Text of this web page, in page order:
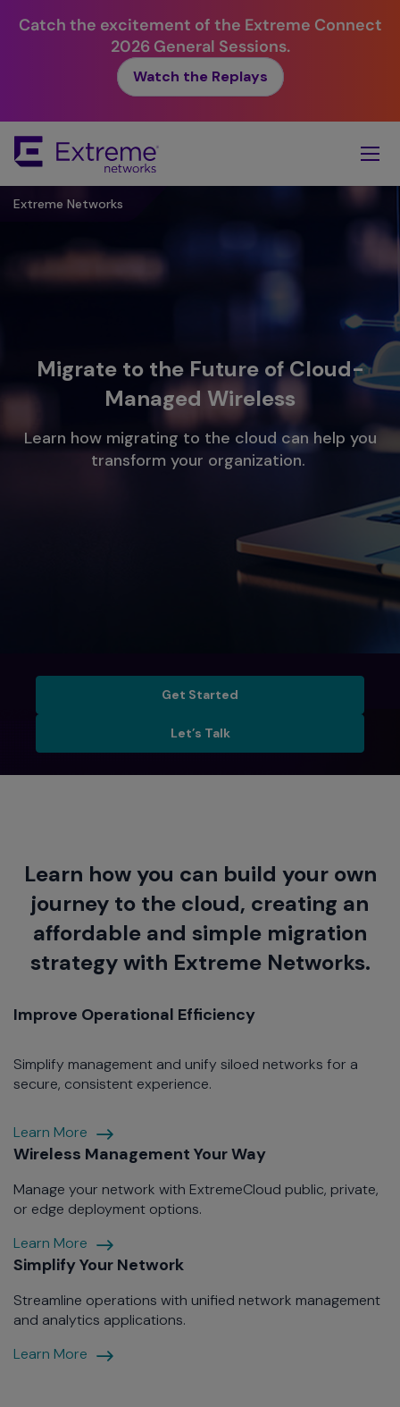
Catch the excitement of the Extreme Connect
2026 General Sessions.
Watch the Replays
Main
Content
Extreme Networks
Migrate to the Future of Cloud-
Managed Wireless
Learn how migrating to the cloud can help you
transform your organization.
Get Started
Get Started
Let’s Talk
Let’s Talk
Learn how you can build your own
journey to the cloud, creating an
affordable and simple migration
strategy with Extreme Networks.
Improve Operational Efficiency
Simplify management and unify siloed networks for a
secure, consistent experience.
Learn More Improve
Operational
Wireless Management Your Way
Manage your network with ExtremeCloud public, private,
or edge deployment options.
Learn More Wireless
Management
Way
Simplify Your Network
Streamline operations with unified network management
and analytics applications.
Learn More Simplify